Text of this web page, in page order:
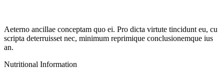
Aeterno ancillae conceptam quo ei. Pro dicta virtute tincidunt eu, cu
scripta deterruisset nec, minimum reprimique conclusionemque ius
an.
Nutritional Information